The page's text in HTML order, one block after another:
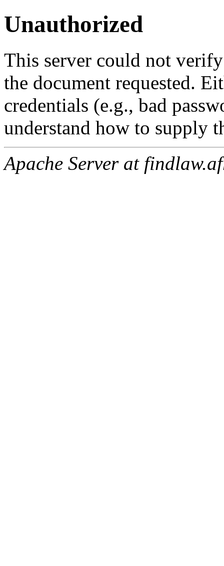
Unauthorized
This server could not
the document requested.
credentials (e.g., bad
understand how to supply
Apache Server at